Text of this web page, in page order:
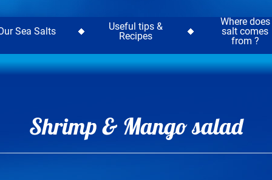
Sea Salts
Useful tips &
Recipes
Where does
salt comes
from ?
Shrimp & Mango salad